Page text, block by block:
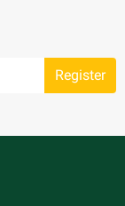
Register